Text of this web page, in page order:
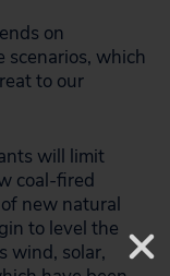
on
scenarios, which
to our
will limit
coal-fired
new natural
to level the
wind, solar,